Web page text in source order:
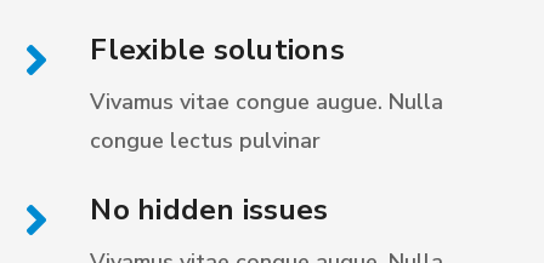
Flexible solutions
Vivamus vitae congue augue. Nulla
congue lectus pulvinar
No hidden issues